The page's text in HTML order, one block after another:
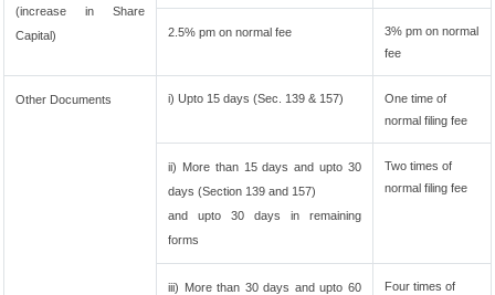
(increase in Share
Capital)
2.5% pm on normal fee
3% pm on normal
fee
Other Documents i) Upto 15 days (Sec. 139 & 157)
One time of
normal filing fee
ii) More than 15 days and upto 30
days (Section 139 and 157)
and upto 30 days in remaining
forms
Two times of
normal filing fee
iii) More than 30 days and upto 60
Four times of